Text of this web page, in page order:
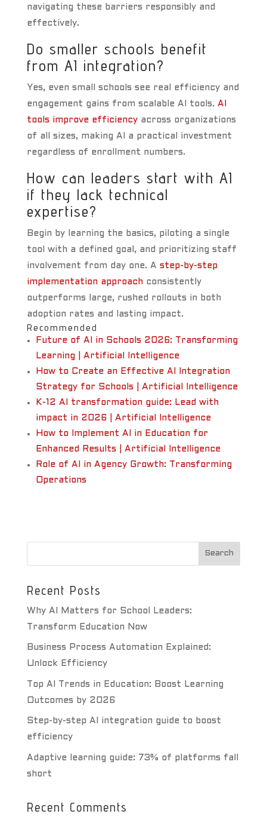
navigating these barriers responsibly and
effectively.
Do smaller schools benefit
from AI integration?
Yes, even small schools see real efficiency and
engagement gains from scalable AI tools. AI
tools improve efficiencyacross organizations
of all sizes, making AI a practical investment
regardless of enrollment numbers.
How can leaders start with AI
if they lack technical
expertise?
Begin by learning the basics, piloting a single
tool with a defined goal, and prioritizing staff
involvement from day one. A step-by-step
implementation approachconsistently
outperforms large, rushed rollouts in both
adoption rates and lasting impact.
Recommended
Future of AI in Schools 2026: Transforming
Learning | Artificial Intelligence
How to Create an Effective AI Integration
Strategy for Schools | Artificial Intelligence
K-12 AI transformation guide: Lead with
impact in 2026 | Artificial Intelligence
How to Implement AI in Education for
Enhanced Results | Artificial Intelligence
Role of AI in Agency Growth: Transforming
Operations
Recent Posts
Why AI Matters for School Leaders:
Transform Education Now
Business Process Automation Explained:
Unlock Efficiency
Top AI Trends in Education: Boost Learning
Outcomes by 2026
Step-by-step AI integration guide to boost
efficiency
Adaptive learning guide: 73% of platforms fall
short
Recent Comments